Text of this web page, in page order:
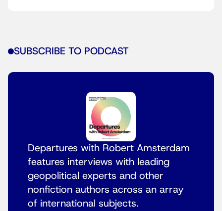
SUBSCRIBE TO PODCAST
Departures with Robert Amsterdam
features interviews with leading
geopolitical experts and other
nonfiction authors across an array
of international subjects.